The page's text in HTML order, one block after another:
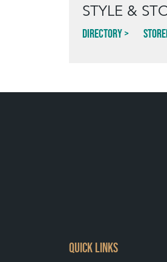
STYLE &
Directory
QUICK LINKS